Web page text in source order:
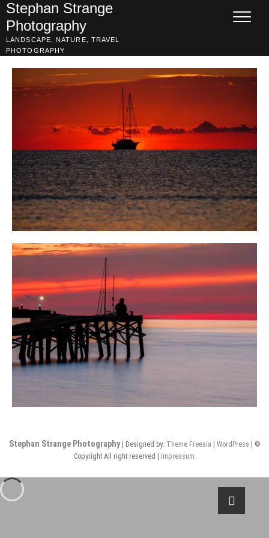
Skip
to
content
Stephan Strange
Photography
LANDSCAPE, NATURE, TRAVEL
PHOTOGRAPHY
Stephan Strange Photography| Designed by: Theme Freesia | WordPress | ©
Copyright All right reserved | Impressum